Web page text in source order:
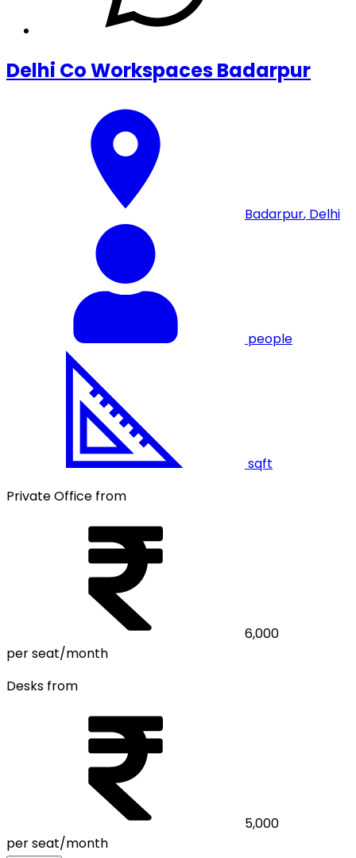
Delhi Co Workspaces Badarpur
Badarpur, Delhi
people
sqft
Private Office from
6,000
per seat/month
Desks from
5,000
per seat/month